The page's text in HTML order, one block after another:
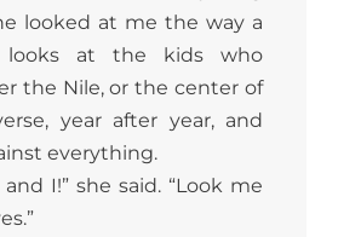
looked at me the way a
looks at the kids who
the Nile, or the center of
year after year, and
everything.
and I!” she said. “Look me